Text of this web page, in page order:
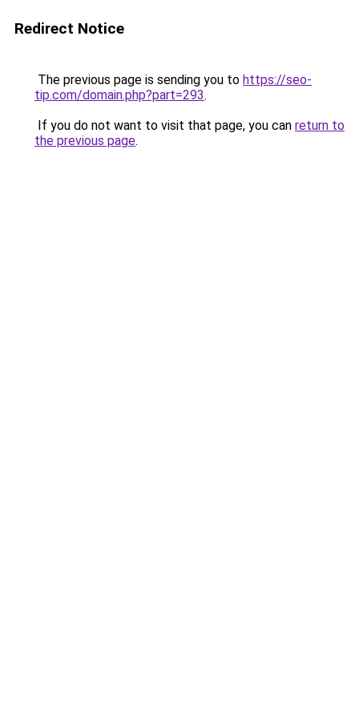
Redirect Notice
The previous page is sending you to https://seo-
tip.com/domain.php?part=293.
If you do not want to visit that page, you can return to
the previous page.